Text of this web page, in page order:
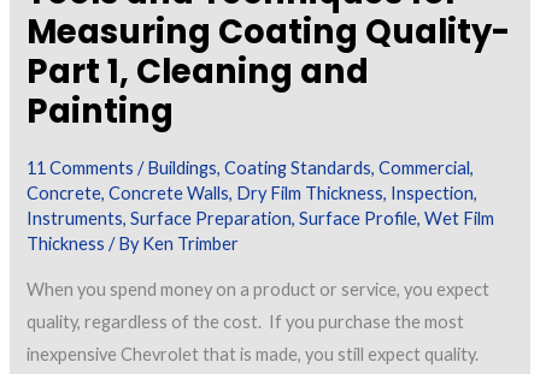
Measuring Coating Quality-
Part 1, Cleaning and
Painting
11 Comments /Buildings,Coating Standards,Commercial,
Concrete,Concrete Walls, Dry Film Thickness, Inspection,
Instruments,Surface Preparation,Surface Profile,Wet Film
Thickness / ByKen Trimber
When you spend money on a product or service, you expect
quality, regardless of the cost. If you purchase the most
inexpensive Chevrolet that is made, you still expect quality.